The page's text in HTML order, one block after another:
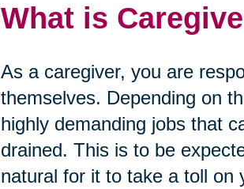
What is
As a caregiver, you are
themselves. Depending on
highly demanding jobs that
drained. This is to be
natural for it to take a toll on